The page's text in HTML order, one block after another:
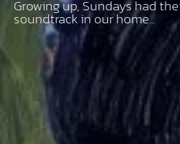
Growing up, Sundays had
soundtrack in our home...